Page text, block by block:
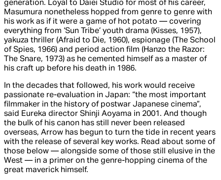
generation. Loyal to Daiei Studio for most of his career,
Masumura nonetheless hopped from genre to genre with
his work as if it were a game of hot potato — covering
everything from ‘Sun Tribe’ youth drama (Kisses, 1957),
yakuza thriller (Afraid to Die, 1960), espionage (The School
of Spies, 1966) and period action film (Hanzo the Razor:
The Snare, 1973) as he cemented himself as a master of
his craft up before his death in 1986.
In the decades that followed, his work would receive
passionate re-evaluation in Japan: “the most important
filmmaker in the history of postwar Japanese cinema”,
said Eureka director Shinji Aoyama in 2001. And though
the bulk of his canon has still never been released
overseas, Arrow has begun to turn the tide in recent years
with the release of several key works. Read about some of
those below — alongside some of those still elusive in the
West — in a primer on the genre-hopping cinema of the
great maverick himself.